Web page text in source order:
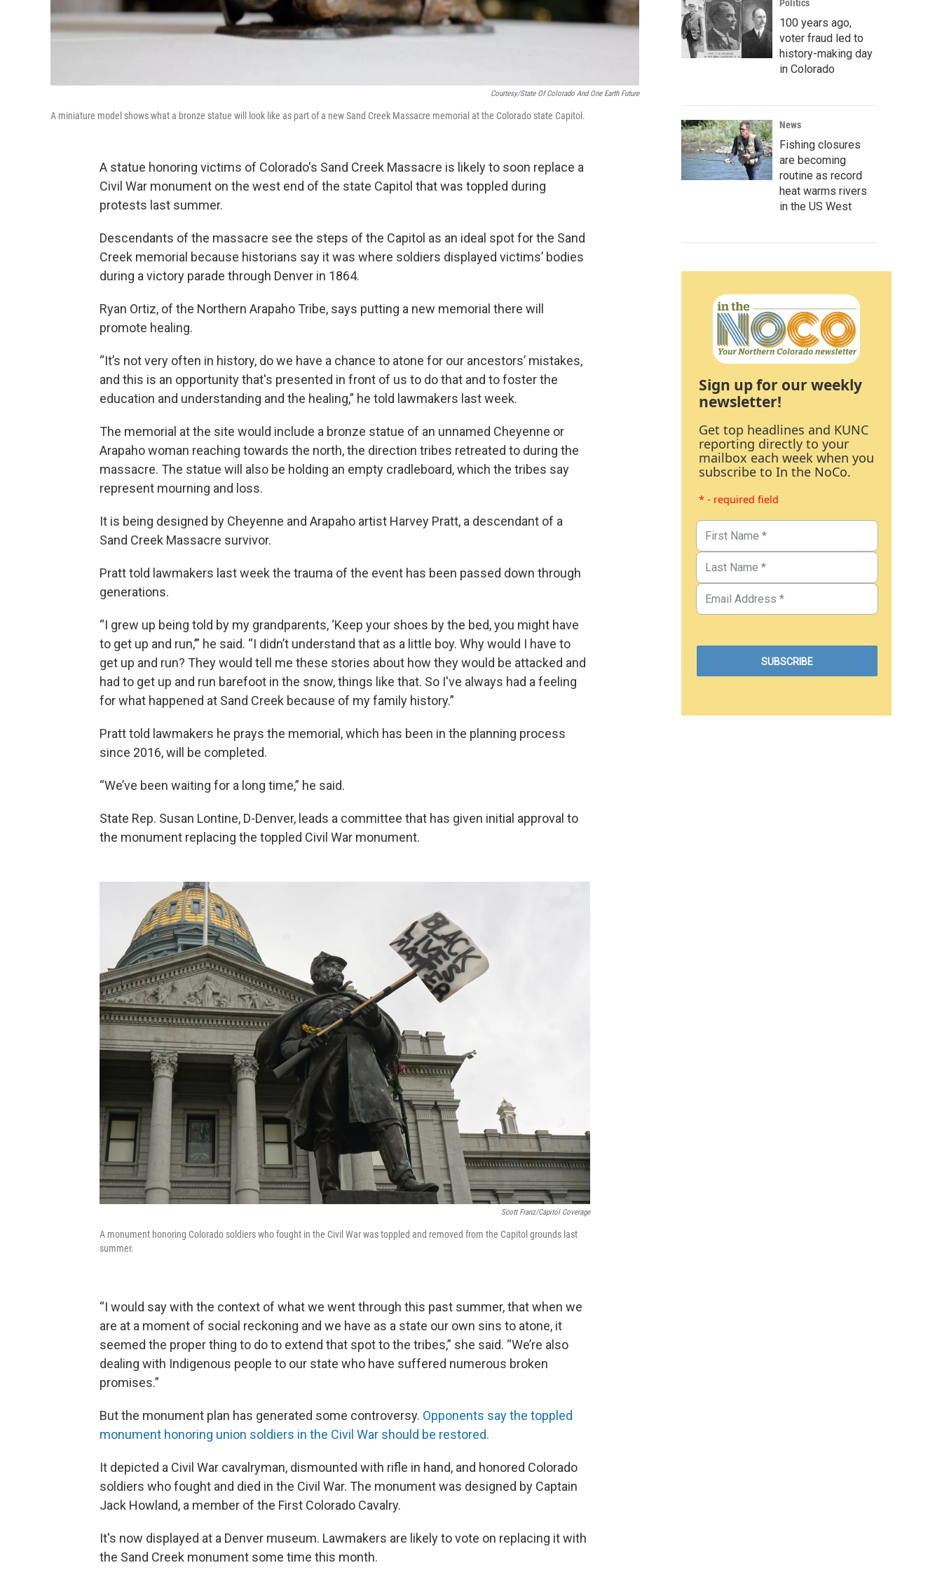
Courtesy/State Of Colorado And One Earth Future
A miniature model shows what a bronze statue will look like as part of a new Sand Creek Massacre memorial at the Colorado state Capitol.
A statue honoring victims of Colorado's Sand Creek Massacre is likely to soon replace a
Civil War monument on the west end of the state Capitol that was toppled during
protests last summer.
Descendants of the massacre see the steps of the Capitol as an ideal spot for the Sand
Creek memorial because historians say it was where soldiers displayed victims’ bodies
during a victory parade through Denver in 1864.
Ryan Ortiz, of the Northern Arapaho Tribe, says putting a new memorial there will
promote healing.
“It’s not very often in history, do we have a chance to atone for our ancestors’ mistakes,
and this is an opportunity that's presented in front of us to do that and to foster the
education and understanding and the healing,” he told lawmakers last week.
The memorial at the site would include a bronze statue of an unnamed Cheyenne or
Arapaho woman reaching towards the north, the direction tribes retreated to during the
massacre. The statue will also be holding an empty cradleboard, which the tribes say
represent mourning and loss.
It is being designed by Cheyenne and Arapaho artist Harvey Pratt, a descendant of a
Sand Creek Massacre survivor.
Pratt told lawmakers last week the trauma of the event has been passed down through
generations.
“I grew up being told by my grandparents, ‘Keep your shoes by the bed, you might have
to get up and run,’” he said. “I didn’t understand that as a little boy. Why would I have to
get up and run? They would tell me these stories about how they would be attacked and
had to get up and run barefoot in the snow, things like that. So I've always had a feeling
for what happened at Sand Creek because of my family history.”
Pratt told lawmakers he prays the memorial, which has been in the planning process
since 2016, will be completed.
“We’ve been waiting for a long time,” he said.
State Rep. Susan Lontine, D-Denver, leads a committee that has given initial approval to
the monument replacing the toppled Civil War monument.
Scott Franz/Capitol Coverage
A monument honoring Colorado soldiers who fought in the Civil War was toppled and removed from the Capitol grounds last
summer.
“I would say with the context of what we went through this past summer, that when we
are at a moment of social reckoning and we have as a state our own sins to atone, it
seemed the proper thing to do to extend that spot to the tribes,” she said. “We’re also
dealing with Indigenous people to our state who have suffered numerous broken
promises.”
But the monument plan has generated some controversy. Opponents say the toppled
monument honoring union soldiers in the Civil War should be restored.
It depicted a Civil War cavalryman, dismounted with rifle in hand, and honored Colorado
soldiers who fought and died in the Civil War. The monument was designed by Captain
Jack Howland, a member of the First Colorado Cavalry.
It's now displayed at a Denver museum. Lawmakers are likely to vote on replacing it with
the Sand Creek monument some time this month.
Politics
100 years ago,
voter fraud led to
history-making day
in Colorado
News
Fishing closures
are becoming
routine as record
heat warms rivers
in the US West
Sign up for our weekly
newsletter!
Get top headlines and KUNC
reporting directly to your
mailbox each week when you
subscribe to In the NoCo.
* - required field